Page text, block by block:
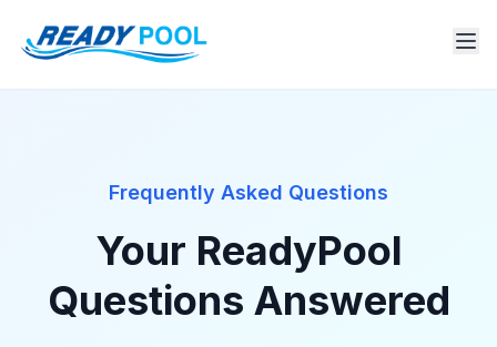
Frequently Asked Questions
Your ReadyPool
Questions Answered